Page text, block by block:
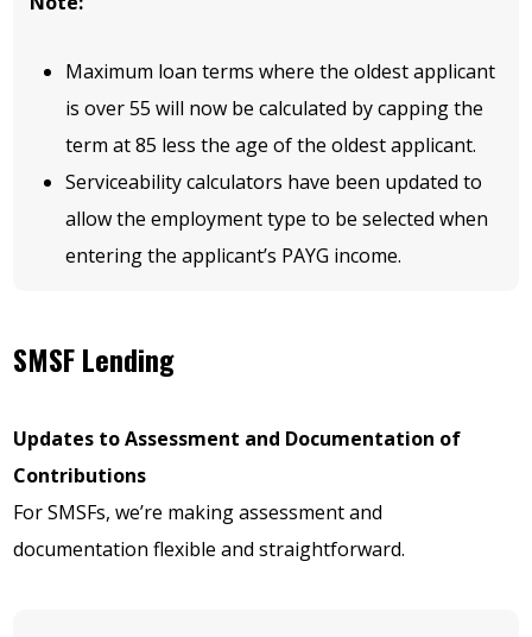
Maximum loan terms where the oldest applicant
is over 55 will now be calculated by capping the
term at 85 less the age of the oldest applicant.
Serviceability calculators have been updated to
allow the employment type to be selected when
entering the applicant’s PAYG income.
SMSF Lending
Updates to Assessment and Documentation of
Contributions
For SMSFs, we’re making assessment and
documentation flexible and straightforward.